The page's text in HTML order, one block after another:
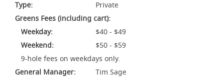
Type:
Private
Greens Fees (including cart):
Weekday:
$40 - $49
Weekend:
$50 - $59
9-hole fees on weekdays only.
General Manager:
Tim Sage